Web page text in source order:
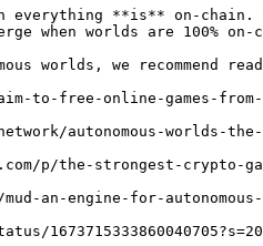
**is** on-chain.
when worlds are 100% on-
worlds, we recommend
aim-to-free-online-games-
autonomous-worlds-
p/the-strongest-crypto-
an-engine-for-